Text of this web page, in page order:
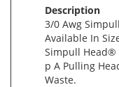
Description
3/0 Awg
Available In
Simpull Head®
p A Pulling
Waste.